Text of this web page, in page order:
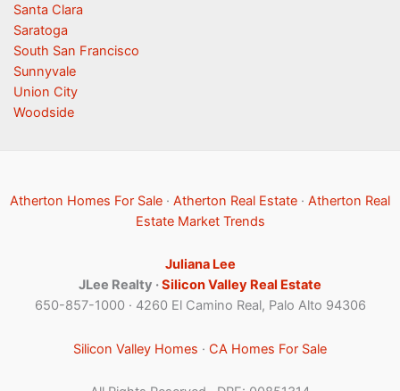
Santa Clara
Saratoga
South San Francisco
Sunnyvale
Union City
Woodside
Atherton Homes For Sale · Atherton Real Estate · Atherton Real
Estate Market Trends
Juliana Lee
JLee Realty ·Silicon Valley Real Estate
650-857-1000 · 4260 El Camino Real, Palo Alto 94306
Silicon Valley Homes · CA Homes For Sale